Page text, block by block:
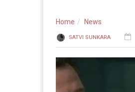
Home News
SATVI SUNKARA